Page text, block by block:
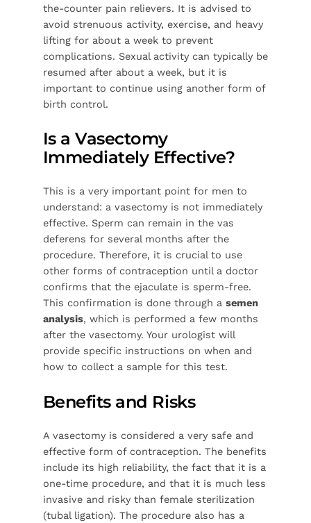
the-counter pain relievers. It is advised to
avoid strenuous activity, exercise, and heavy
lifting for about a week to prevent
complications. Sexual activity can typically be
resumed after about a week, but it is
important to continue using another form of
birth control.
Is a Vasectomy
Immediately Effective?
This is a very important point for men to
understand: a vasectomy is not immediately
effective. Sperm can remain in the vas
deferens for several months after the
procedure. Therefore, it is crucial to use
other forms of contraception until a doctor
confirms that the ejaculate is sperm-free.
This confirmation is done through a semen
analysis, which is performed a few months
after the vasectomy. Your urologist will
provide specific instructions on when and
how to collect a sample for this test.
Benefits and Risks
A vasectomy is considered a very safe and
effective form of contraception. The benefits
include its high reliability, the fact that it is a
one-time procedure, and that it is much less
invasive and risky than female sterilization
(tubal ligation). The procedure also has a